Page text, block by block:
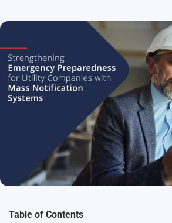
Table of Contents